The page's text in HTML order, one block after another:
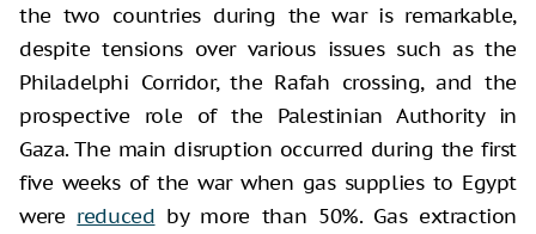
the two countries during the war is remarkable,
despite tensions over various issues such as the
Philadelphi Corridor, the Rafah crossing, and the
prospective role of the Palestinian Authority in
Gaza. The main disruption occurred during the first
five weeks of the war when gas supplies to Egypt
were reduced by more than 50%. Gas extraction